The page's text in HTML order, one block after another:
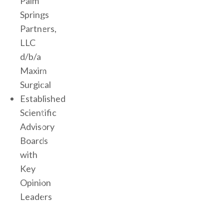
Springs
Partners,
LLC
d/b/a
Maxim
Surgical
Established
Scientific
Advisory
Boards
with
Key
Opinion
Leaders